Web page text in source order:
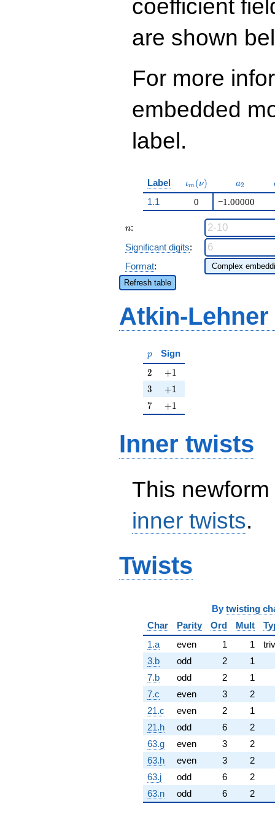
coefficient
are shown
For more
embedded
label.
Label \iota_m(\nu)
ιm (ν) a_{2}
a2
1.1 0 −1.00000
n
n:
Significant digits:
Format:
Refresh table
Atkin-
p
p Sign
2
2 +1
+1
3
3 +1
+1
7
7 +1
+1
Inner twists
This
inner twists.
Twists
By twisting
Char
Parity Ord Mult
1.a
even 1 1
3.b
odd 2
1
7.b
odd 2
1
7.c
even 3
2
21.c
even 2
1
21.h
odd 6
2
63.g
even 3
2
63.h
even 3
2
63.j
odd 6
2
63.n
odd 6 2